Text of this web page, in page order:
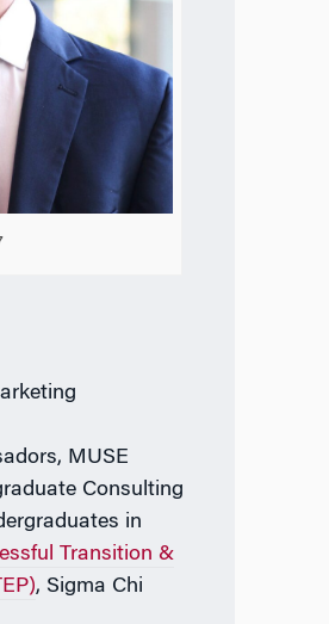
MUSE
Consulting
in
Transition &
, Sigma Chi